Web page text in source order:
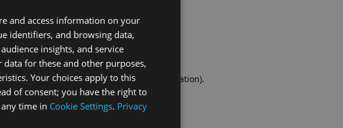
(see the browser consolefor more information).
ENGLISH
GERMAN
and access information on your
identifiers, and browsing data,
insights, and service
data for these and other purposes,
Your choices apply to this
of consent; you have the right to
time in Cookie Settings. Privacy